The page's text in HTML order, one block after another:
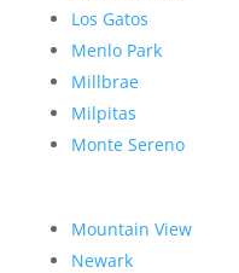
Los Gatos
Menlo Park
Millbrae
Milpitas
Monte Sereno
Mountain View
Newark